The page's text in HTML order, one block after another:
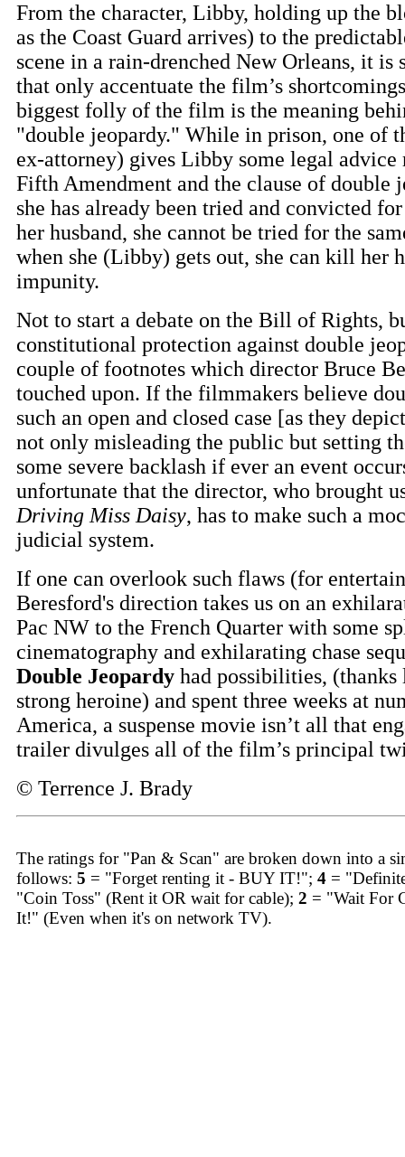
From the character, Libby, holding up the
as the Coast Guard arrives) to the
scene in a rain-drenched New Orleans, it is
that only accentuate the film’s
biggest folly of the film is the meaning
"double jeopardy." While in prison, one of
ex-attorney) gives Libby some legal advice
Fifth Amendment and the clause of double
she has already been tried and convicted
her husband, she cannot be tried for the
when she (Libby) gets out, she can kill her
impunity.
Not to start a debate on the Bill of Rights,
constitutional protection against double
couple of footnotes which director Bruce
touched upon. If the filmmakers believe
such an open and closed case [as they
not only misleading the public but setting
some severe backlash if ever an event
unfortunate that the director, who brought
Driving Miss Daisy, has to make such a
judicial system.
If one can overlook such flaws (for
Beresford's direction takes us on an
Pac NW to the French Quarter with some
cinematography and exhilarating chase
Double Jeopardy had possibilities,
strong heroine) and spent three weeks at
America, a suspense movie isn’t all that
trailer divulges all of the film’s principal
© Terrence J. Brady
The ratings for "Pan & Scan" are broken down into a
follows: 5 = "Forget renting it - BUY IT!"; 4 =
"Coin Toss" (Rent it OR wait for cable); 2 = "Wait For
It!" (Even when it's on network TV).